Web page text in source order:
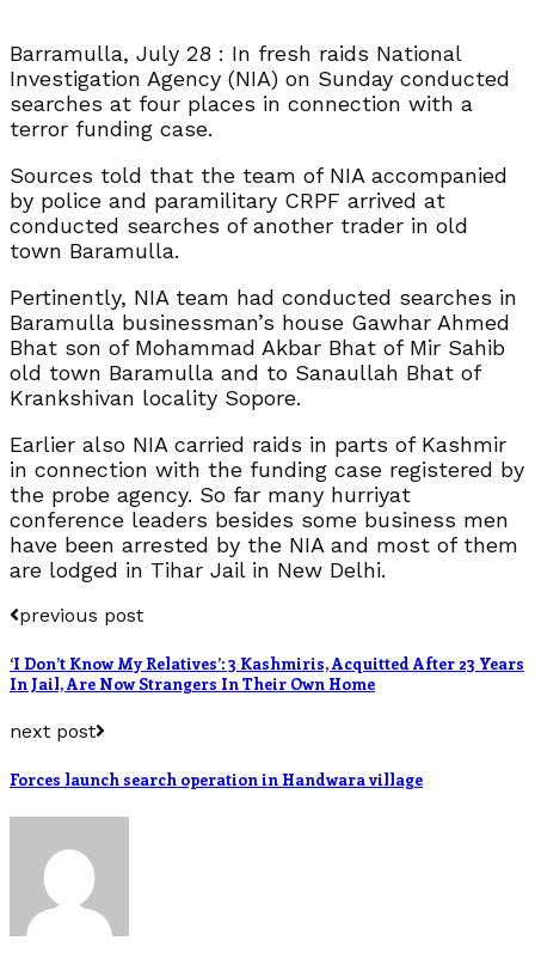
Barramulla, July 28 : In fresh raids National
Investigation Agency (NIA) on Sunday conducted
searches at four places in connection with a
terror funding case.
Sources told that the team of NIA accompanied
by police and paramilitary CRPF arrived at
conducted searches of another trader in old
town Baramulla.
Pertinently, NIA team had conducted searches in
Baramulla businessman’s house Gawhar Ahmed
Bhat son of Mohammad Akbar Bhat of Mir Sahib
old town Baramulla and to Sanaullah Bhat of
Krankshivan locality Sopore.
Earlier also NIA carried raids in parts of Kashmir
in connection with the funding case registered by
the probe agency. So far many hurriyat
conference leaders besides some business men
have been arrested by the NIA and most of them
are lodged in Tihar Jail in New Delhi.
previous post
‘I Don’t Know My Relatives’: 3 Kashmiris, Acquitted After 23 Years
In Jail, Are Now Strangers In Their Own Home
next post
Forces launch search operation in Handwara village